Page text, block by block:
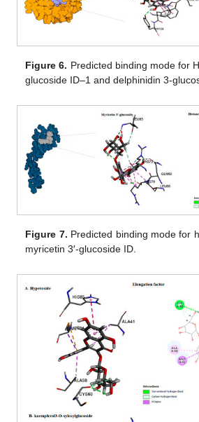
Figure 6. Predicted binding mode for
glucoside ID–1 and delphinidin 3-
Figure 7. Predicted binding mode for
myricetin 3′-glucoside ID.